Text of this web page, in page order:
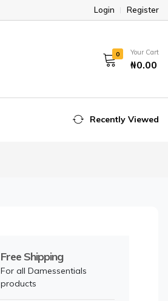
Login Register
0 Your Cart
₦0.00
Recently Viewed
Free Shipping
For all Damessentials
products